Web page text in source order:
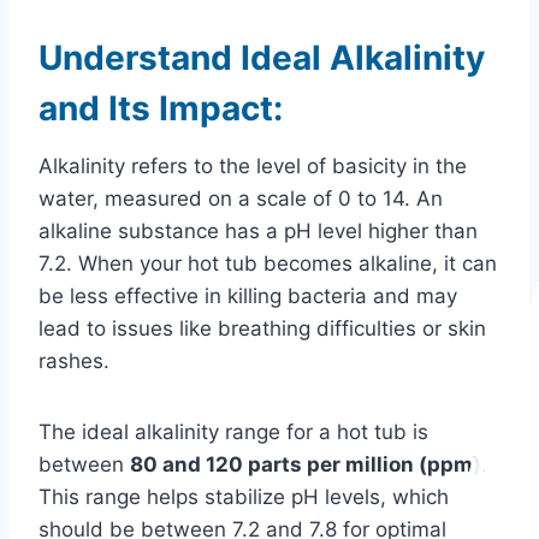
Understand Ideal Alkalinity
and Its Impact:
Alkalinity refers to the level of basicity in the
water, measured on a scale of 0 to 14. An
alkaline substance has a pH level higher than
7.2. When your hot tub becomes alkaline, it can
be less effective in killing bacteria and may
lead to issues like breathing difficulties or skin
rashes.
The ideal alkalinity range for a hot tub is
between 80 and 120 parts per million (ppm)
This range helps stabilize pH levels, which
should be between 7.2 and 7.8 for optimal